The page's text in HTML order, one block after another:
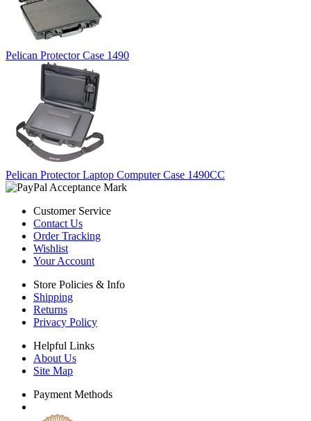
Pelican Protector Case 1490
Pelican Protector Laptop Computer Case 1490CC
Customer Service
Contact Us
Order Tracking
Wishlist
Your Account
Store Policies & Info
Shipping
Returns
Privacy Policy
Helpful Links
About Us
Site Map
Payment Methods